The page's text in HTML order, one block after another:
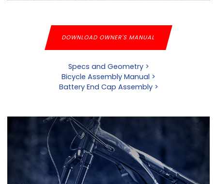
DOWNLOAD OWNER'S MANUAL
Specs and Geometry >
Bicycle Assembly Manual >
Battery End Cap Assembly >